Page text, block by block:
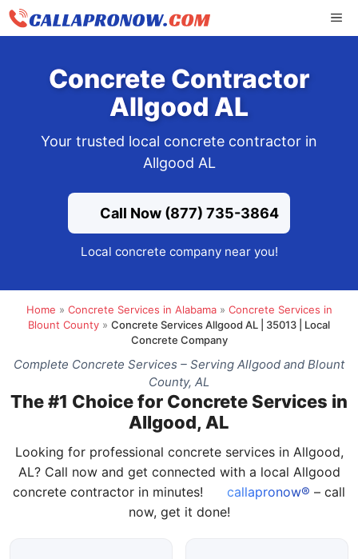
Skip
Concrete Contractor
Allgood AL
Your trusted local concrete contractor in
Allgood AL
Call Now (877) 735-3864
Local concrete company near you!
Home » Concrete Services in Alabama» Concrete Services in
Blount County » Concrete Services Allgood AL | 35013 | Local
Concrete Company
Complete Concrete Services – Serving Allgood and Blount
County, AL
The #1 Choice for Concrete Services in
Allgood, AL
Looking for professional concrete services in Allgood,
AL? Call now and get connected with a local Allgood
concrete contractor in minutes!
callapronow® – call
now, get it done!